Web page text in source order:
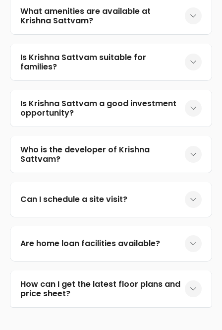
What amenities are available at
Krishna Sattvam?
Is Krishna Sattvam suitable for
families?
Is Krishna Sattvam a good investment
opportunity?
Who is the developer of Krishna
Sattvam?
Can I schedule a site visit?
Are home loan facilities available?
How can I get the latest floor plans and
price sheet?